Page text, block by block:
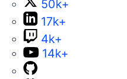
50k+
17k+
4k+
14k+